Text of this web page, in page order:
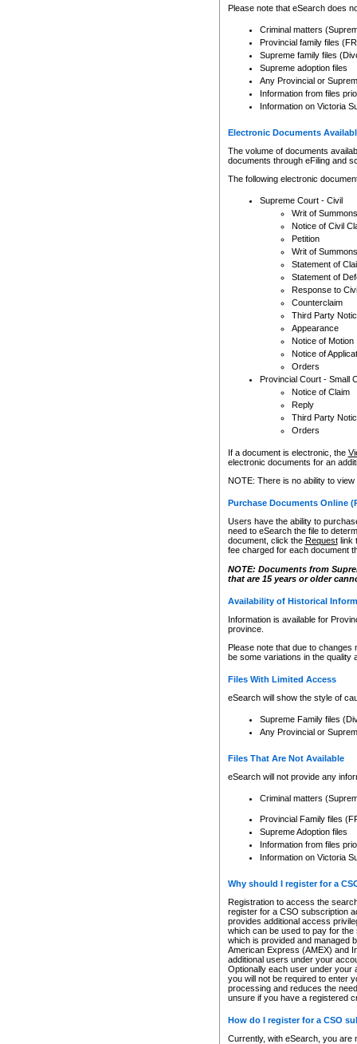
Please note that eSearch does
Criminal matters
Provincial family files
Supreme family files
Supreme adoption files
Any Provincial or
Information from files
Information on Victoria
Electronic Documents
The volume of documents
documents through eFiling and
The following electronic
Supreme Court - Civil
Writ of Summons
Notice of Civil
Petition
Writ of Summons
Statement of
Statement of
Response to
Counterclaim
Third Party
Appearance
Notice of Motion
Notice of
Orders
Provincial Court - Small
Notice of Claim
Reply
Third Party
Orders
If a document is electronic, the
electronic documents for an
NOTE: There is no ability to
Purchase Documents Online
Users have the ability to
need to eSearch the file to
document, click the Requestlink
fee charged for each document
NOTE: Documents from
that are 15 years or older
Availability of Historical
Information is available for
province.
Please note that due to
be some variations in the quality
Files With Limited Access
eSearch will show the style of
Supreme Family files
Any Provincial or
Files That Are Not Available
eSearch will not provide any
Criminal matters
Provincial Family files
Supreme Adoption files
Information from files
Information on Victoria
Why should I register for a
Registration to access the
register for a CSO subscription
provides additional access
which can be used to pay for
which is provided and managed
American Express (AMEX) and
additional users under your
Optionally each user under your
you will not be required to enter
processing and reduces the
unsure if you have a registered
How do I register for a CSO
Currently, with eSearch, you are